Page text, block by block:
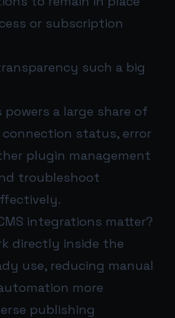
or subscription
such a big
powers a large share of
connection status, error
plugin management
troubleshoot
integrations matter?
directly inside the
use, reducing manual
more
publishing